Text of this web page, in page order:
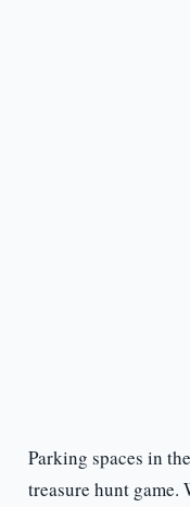
Parking spaces in
treasure hunt game.